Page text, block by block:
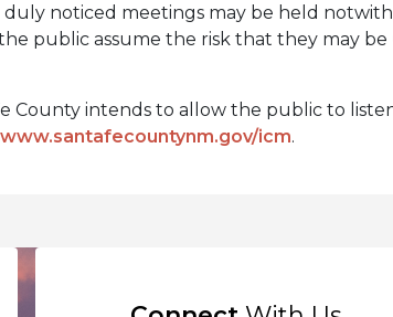
noticed meetings may be held
public assume the risk that they may
County intends to allow the public to
www.santafecountynm.gov/icm.